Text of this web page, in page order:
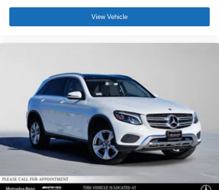
View Vehicle